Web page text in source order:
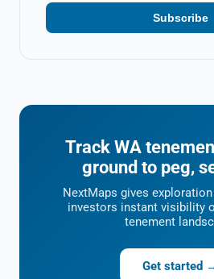
Subscribe
Track WA
ground to peg,
NextMaps gives
investors instant visibility
tenement
Get started